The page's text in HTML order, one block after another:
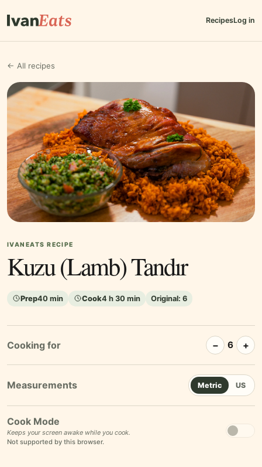
RecipesLog in
← All recipes
IVANEATS RECIPE
Kuzu (Lamb) Tandır
Prep40 min Cook4 h 30 min Original: 6
Cooking for − 6 +
Metric US
Cook Mode
Keeps your screen awake while you cook.
Not supported by this browser.